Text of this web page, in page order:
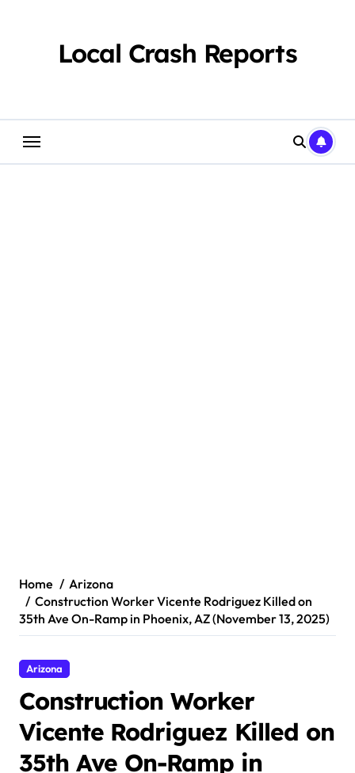
Local Crash Reports
Home
Arizona
Construction Worker Vicente Rodriguez Killed on
35th Ave On-Ramp in Phoenix, AZ (November 13, 2025)
Arizona
Construction Worker
Vicente Rodriguez Killed on
35th Ave On-Ramp in